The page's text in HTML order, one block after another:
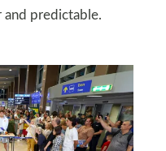
and predictable.